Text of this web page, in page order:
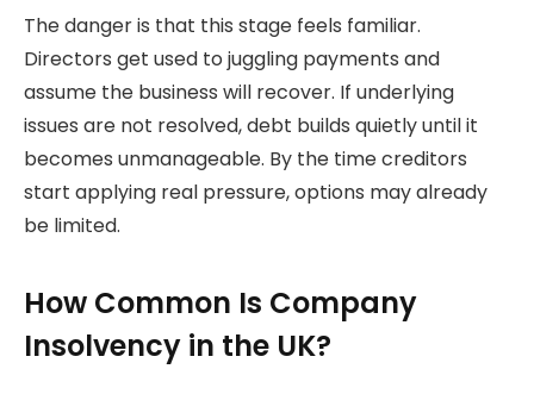
The danger is that this stage feels familiar.
Directors get used to juggling payments and
assume the business will recover. If underlying
issues are not resolved, debt builds quietly until it
becomes unmanageable. By the time creditors
start applying real pressure, options may already
be limited.
How Common Is Company
Insolvency in the UK?